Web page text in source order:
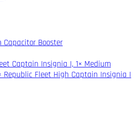
Booster
Captain Insignia I, 1× Medium
Republic Fleet High Captain Insignia I